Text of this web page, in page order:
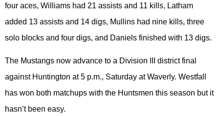
four aces, Williams had 21 assists and 11 kills, Latham
added 13 assists and 14 digs, Mullins had nine kills, three
solo blocks and four digs, and Daniels finished with 13 digs.
The Mustangs now advance to a Division III district final
against Huntington at 5 p.m., Saturday at Waverly. Westfall
has won both matchups with the Huntsmen this season but it
hasn’t been easy.